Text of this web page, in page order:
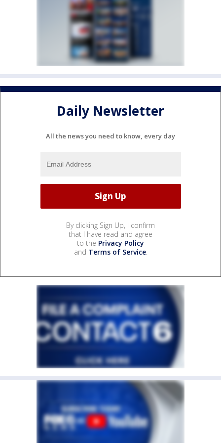
Daily Newsletter
All the news you need to know, every day
By clicking Sign Up, I confirm
that I have read and agree
to the Privacy Policy
and Terms of Service.